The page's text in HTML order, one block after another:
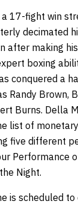
17-fight win
decimated
after making
boxing
conquered a
Randy Brown,
Burns. Della
list of
five different
Performance
the Night.
is scheduled